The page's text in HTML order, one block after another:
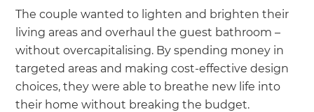
The couple wanted to lighten and brighten their
living areas and overhaul the guest bathroom –
without overcapitalising. By spending money in
targeted areas and making cost-effective design
choices, they were able to breathe new life into
their home without breaking the budget.